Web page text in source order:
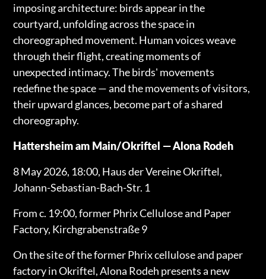
imposing architecture: birds appear in the
courtyard, unfolding across the space in
choreographed movement. Human voices weave
through their flight, creating moments of
unexpected intimacy. The birds' movements
redefine the space — and the movements of visitors,
their upward glances, become part of a shared
choreography.
Hattersheim am Main/Okriftel — Alona Rodeh
8 May 2026, 18:00, Haus der Vereine Okriftel,
Johann-Sebastian-Bach-Str. 1
From c. 19:00, former Phrix Cellulose and Paper
Factory, Kirchgrabenstraße 9
On the site of the former Phrix cellulose and paper
factory in Okriftel, Alona Rodeh presents a new